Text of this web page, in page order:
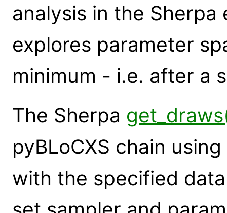
analysis in the
explores parameter
minimum - i.e. after a
The Sherpa
pyBLoCXS chain
with the specified